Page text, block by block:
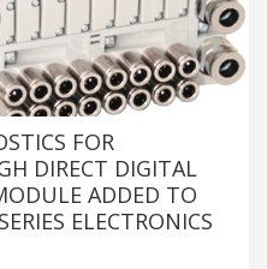
FOR
DIRECT DIGITAL
ADDED TO
ELECTRONICS